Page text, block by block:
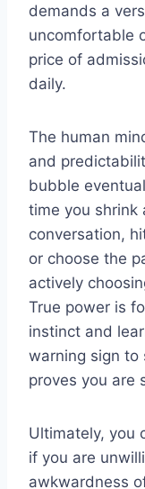
demands a
uncomfortable
price of
daily.
The human
and
bubble
time you
conversation,
or choose the
actively
True power is
instinct and
warning sign to
proves you are
Ultimately, you
if you are
awkwardness